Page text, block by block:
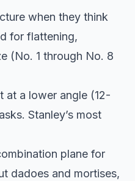
when they think
for flattening,
(No. 1 through No. 8
at a lower angle (12-
Stanley’s most
plane for
dadoes and mortises,